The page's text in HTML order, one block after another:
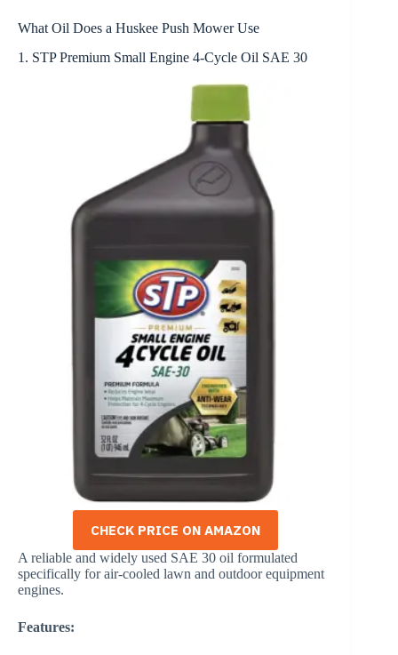
What Oil Does a Huskee Push Mower Use
1. STP Premium Small Engine 4-Cycle Oil SAE 30
CHECK PRICE ON AMAZON
A reliable and widely used SAE 30 oil formulated
specifically for air-cooled lawn and outdoor equipment
engines.
Features: